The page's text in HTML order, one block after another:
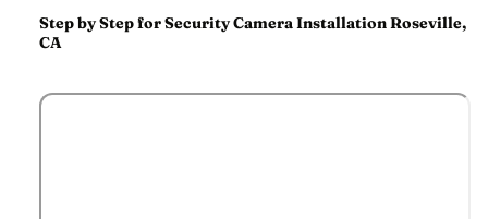
Step by Step for Security Camera Installation Roseville,
CA